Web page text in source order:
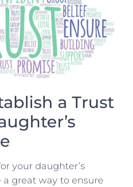
a Trust
your daughter’s‍
great way⁢ to ensure